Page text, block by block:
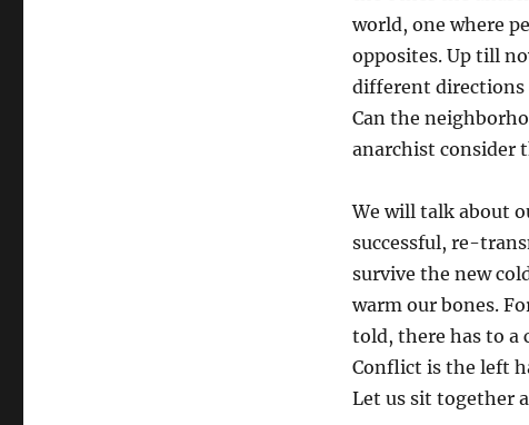
world, one where
opposites. Up till
different directions
Can the
anarchist consider
We will talk about
successful, re-
survive the new
warm our bones.
told, there has to a
Conflict is the left
Let us sit together